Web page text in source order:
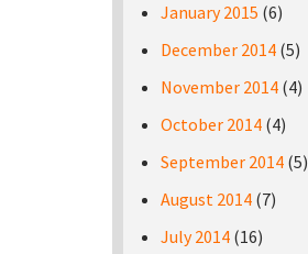
January 2015 (6)
December 2014 (5)
November 2014 (4)
October 2014 (4)
September 2014 (5)
August 2014 (7)
July 2014 (16)